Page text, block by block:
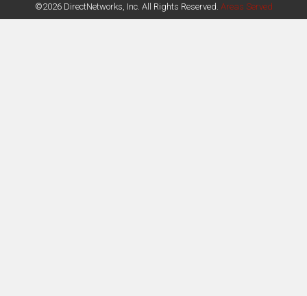
©2026 DirectNetworks, Inc. All Rights Reserved. Areas Served